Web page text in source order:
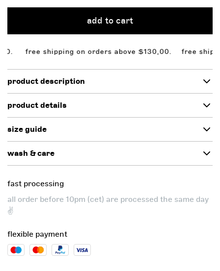
add to cart
shipping on orders above $130,00. free shipping
product description
product details
size guide
wash & care
fast processing
all order before 10pm (cet) are processed the same day
✌️
flexible payment